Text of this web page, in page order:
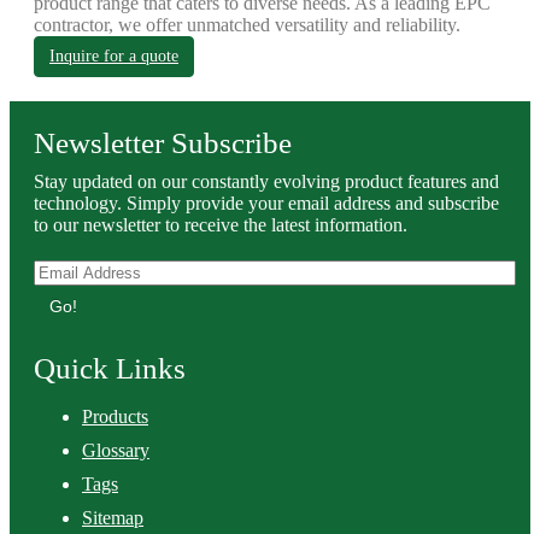
contractor, we offer unmatched versatility and reliability.
Inquire for a quote
Newsletter Subscribe
Stay updated on our constantly evolving product features and
technology. Simply provide your email address and subscribe
to our newsletter to receive the latest information.
Go!
Quick Links
Products
Glossary
Tags
Sitemap